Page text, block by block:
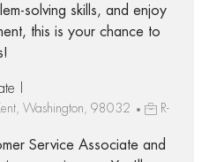
solving skills, and enjoy
this is your chance to
I
Washington, 98032
R-
Service Associate and